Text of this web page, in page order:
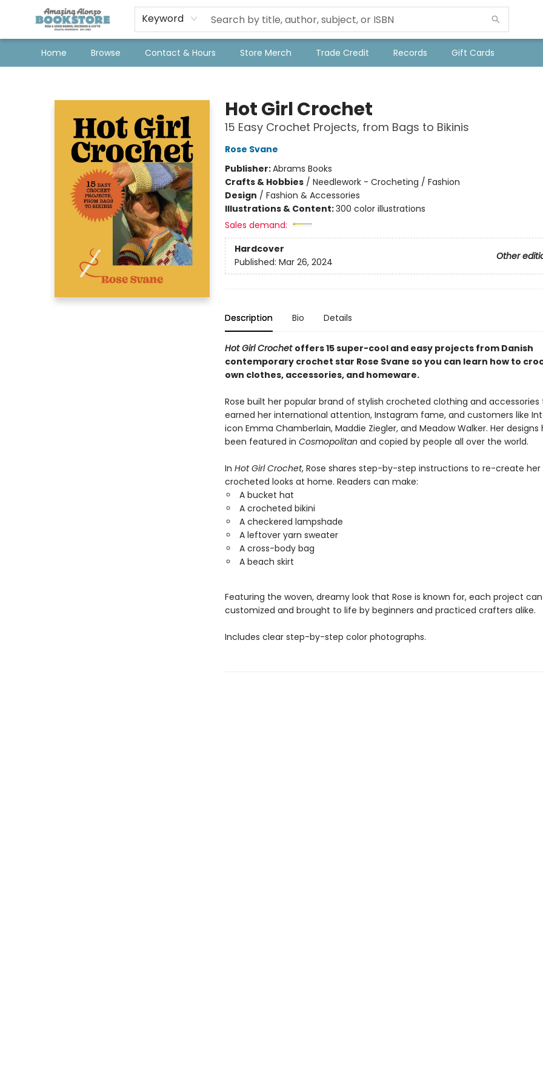
Keyword
Home Browse Contact & Hours Store Merch Trade Credit Records Gift Cards
Hot Girl Crochet
15 Easy Crochet Projects, from Bags to Bikinis
Rose Svane
Publisher:Abrams Books
Crafts & Hobbies/ Needlework - Crocheting / Fashion
Design / Fashion & Accessories
Illustrations & Content:300 color illustrations
Sales demand:
Hardcover
Other
Published: Mar 26, 2024
Description Bio Details
Hot Girl Crochet offers 15 super-cool and easy projects from Danish
contemporary crochet star Rose Svane so you can learn how to
own clothes, accessories, and homeware.
Rose built her popular brand of stylish crocheted clothing and
earned her international attention, Instagram fame, and customers like
icon Emma Chamberlain, Maddie Ziegler, and Meadow Walker. Her designs
been featured in Cosmopolitan and copied by people all over the world.
In Hot Girl Crochet, Rose shares step-by-step instructions to re-create her
crocheted looks at home. Readers can make:
A bucket hat
A crocheted bikini
A checkered lampshade
A leftover yarn sweater
A cross-body bag
A beach skirt
Featuring the woven, dreamy look that Rose is known for, each project
customized and brought to life by beginners and practiced crafters alike.
Includes clear step-by-step color photographs.